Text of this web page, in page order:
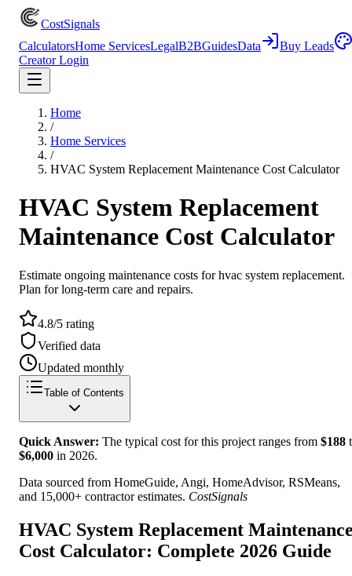
CostSignals
CalculatorsHome ServicesLegalB2BGuidesData
Buy Leads
Creator Login
Home
/
Home Services
/
HVAC System Replacement Maintenance Cost Calculator
HVAC System Replacement
Maintenance Cost Calculator
Estimate ongoing maintenance costs for hvac system replacement.
Plan for long-term care and repairs.
4.8/5 rating
Verified data
Updated monthly
Table of Contents
Quick Answer: The typical cost for this project ranges from $188
$6,000 in 2026.
Data sourced from HomeGuide, Angi, HomeAdvisor, RSMeans,
and 15,000+ contractor estimates. CostSignals
HVAC System Replacement
Cost Calculator: Complete 2026 Guide